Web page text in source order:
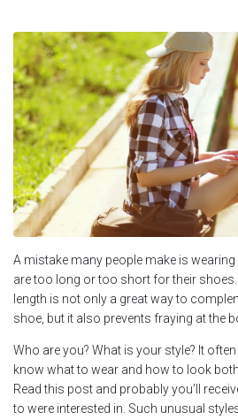
A mistake many people make is
are too long or too short for their
length is not only a great way to
shoe, but it also prevents fraying at the
Who are you? What is your style? It
know what to wear and how to look
Read this post and probably you’ll
to were interested in. Such unusual